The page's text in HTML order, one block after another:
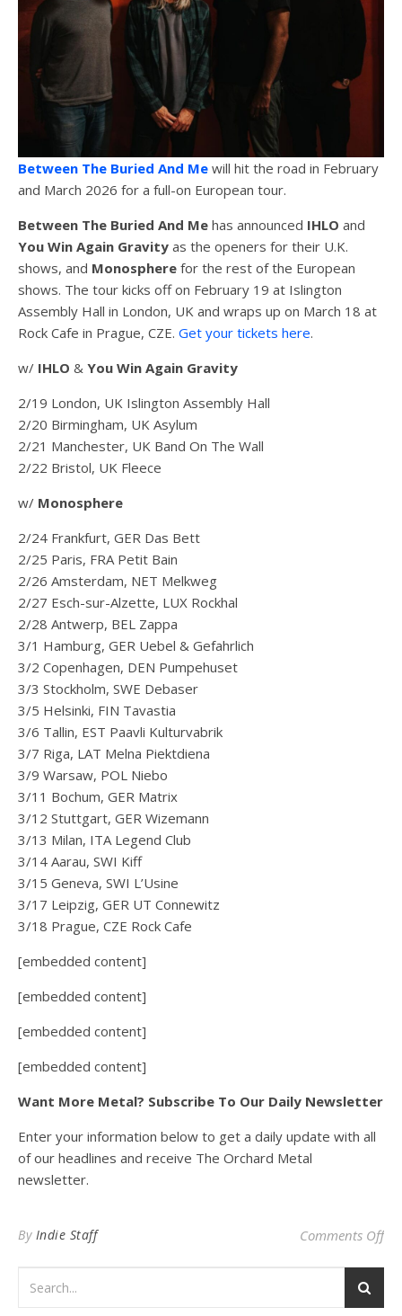
Between The Buried And Me will hit the road in February
and March 2026 for a full-on European tour.
Between The Buried And Me has announced IHLO and
You Win Again Gravity as the openers for their U.K.
shows, and Monosphere for the rest of the European
shows. The tour kicks off on February 19 at Islington
Assembly Hall in London, UK and wraps up on March 18 at
Rock Cafe in Prague, CZE. Get your tickets here.
w/ IHLO & You Win Again Gravity
2/19 London, UK Islington Assembly Hall
2/20 Birmingham, UK Asylum
2/21 Manchester, UK Band On The Wall
2/22 Bristol, UK Fleece
w/ Monosphere
2/24 Frankfurt, GER Das Bett
2/25 Paris, FRA Petit Bain
2/26 Amsterdam, NET Melkweg
2/27 Esch-sur-Alzette, LUX Rockhal
2/28 Antwerp, BEL Zappa
3/1 Hamburg, GER Uebel & Gefahrlich
3/2 Copenhagen, DEN Pumpehuset
3/3 Stockholm, SWE Debaser
3/5 Helsinki, FIN Tavastia
3/6 Tallin, EST Paavli Kulturvabrik
3/7 Riga, LAT Melna Piektdiena
3/9 Warsaw, POL Niebo
3/11 Bochum, GER Matrix
3/12 Stuttgart, GER Wizemann
3/13 Milan, ITA Legend Club
3/14 Aarau, SWI Kiff
3/15 Geneva, SWI L’Usine
3/17 Leipzig, GER UT Connewitz
3/18 Prague, CZE Rock Cafe
[embedded content]
[embedded content]
[embedded content]
[embedded content]
Want More Metal? Subscribe To Our Daily Newsletter
Enter your information below to get a daily update with all
of our headlines and receive The Orchard Metal
newsletter.
By Indie Staff Comments Offon